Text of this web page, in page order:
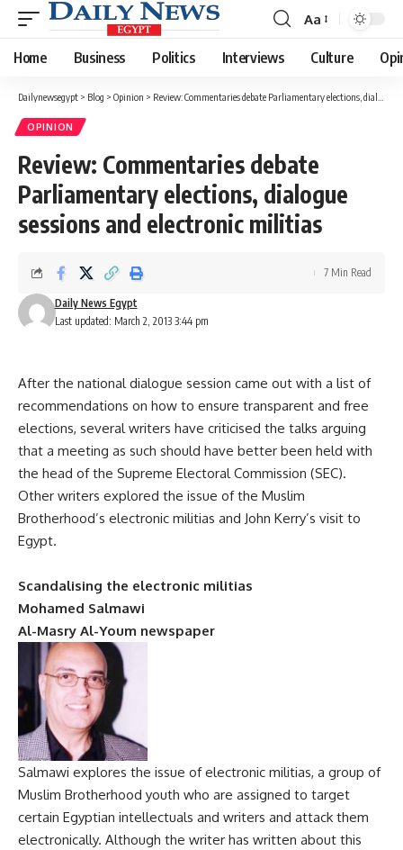
Font
Resizer
Aa
Home Business Politics Interviews Culture
Dailynewsegypt > Blog > Opinion > Review: Commentaries debate Parliamentary elections, dialogue sessions and electronic militias
OPINION
Review: Commentaries debate
Parliamentary elections, dialogue
sessions and electronic militias
Last updated: March 2, 2013 3:44 pm
Daily News Egypt
7 Min Read
After the national dialogue session came out with a list of
recommendations on how to ensure transparent and free
elections, several writers have criticised the talks arguing
that a meeting as such should have better been held with
the head of the Supreme Electoral Commission (SEC).
Other writers explored the issue of the Muslim
Brotherhood’s electronic militias and John Kerry’s visit to
Egypt.
Scandalising the electronic militias
Mohamed Salmawi
Al-Masry Al-Youm newspaper
Salmawi explores the issue of electronic militias, a group of
Muslim Brotherhood youth who are assigned to target
certain Egyptian intellectuals and writers and attack them
electronically. Although the writer has written about this